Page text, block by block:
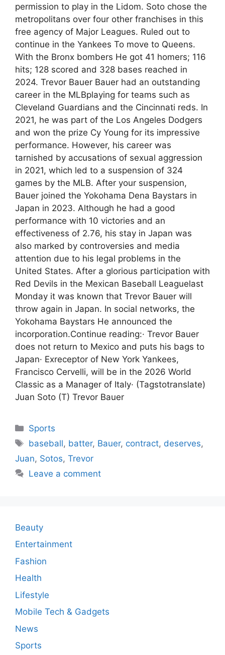
permission to play in the Lidom. Soto chose the
metropolitans over four other franchises in this
free agency of Major Leagues. Ruled out to
continue in the Yankees To move to Queens.
With the Bronx bombers He got 41 homers; 116
hits; 128 scored and 328 bases reached in
2024. Trevor Bauer Bauer had an outstanding
career in the MLBplaying for teams such as
Cleveland Guardians and the Cincinnati reds. In
2021, he was part of the Los Angeles Dodgers
and won the prize Cy Young for its impressive
performance. However, his career was
tarnished by accusations of sexual aggression
in 2021, which led to a suspension of 324
games by the MLB. After your suspension,
Bauer joined the Yokohama Dena Baystars in
Japan in 2023. Although he had a good
performance with 10 victories and an
effectiveness of 2.76, his stay in Japan was
also marked by controversies and media
attention due to his legal problems in the
United States. After a glorious participation with
Red Devils in the Mexican Baseball Leaguelast
Monday it was known that Trevor Bauer will
throw again in Japan. In social networks, the
Yokohama Baystars He announced the
incorporation.Continue reading:· Trevor Bauer
does not return to Mexico and puts his bags to
Japan· Exreceptor of New York Yankees,
Francisco Cervelli, will be in the 2026 World
Classic as a Manager of Italy· (Tagstotranslate)
Juan Soto (T) Trevor Bauer
Categories
Sports
Tags
baseball, batter, Bauer, contract, deserves,
Juan, Sotos, Trevor
Leave a comment
Beauty
Entertainment
Fashion
Health
Lifestyle
Mobile Tech & Gadgets
News
Sports